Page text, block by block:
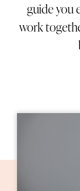
guide you
work